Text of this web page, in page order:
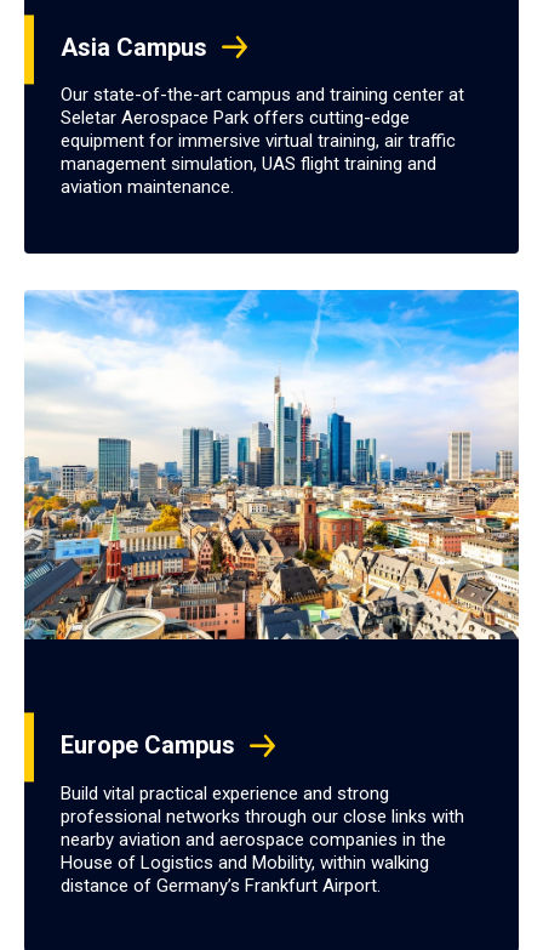
Asia Campus
Our state-of-the-art campus and training center at
Seletar Aerospace Park offers cutting-edge
equipment for immersive virtual training, air traffic
management simulation, UAS flight training and
aviation maintenance.
Europe Campus
Build vital practical experience and strong
professional networks through our close links with
nearby aviation and aerospace companies in the
House of Logistics and Mobility, within walking
distance of Germany’s Frankfurt Airport.